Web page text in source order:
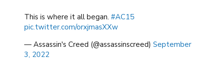
This is where it all began. #AC15
pic.twitter.com/orxjmasXXw
— Assassin's Creed (@assassinscreed) September
3, 2022